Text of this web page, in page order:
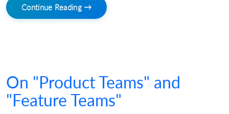
Continue Reading →
On "Product Teams" and
"Feature Teams"